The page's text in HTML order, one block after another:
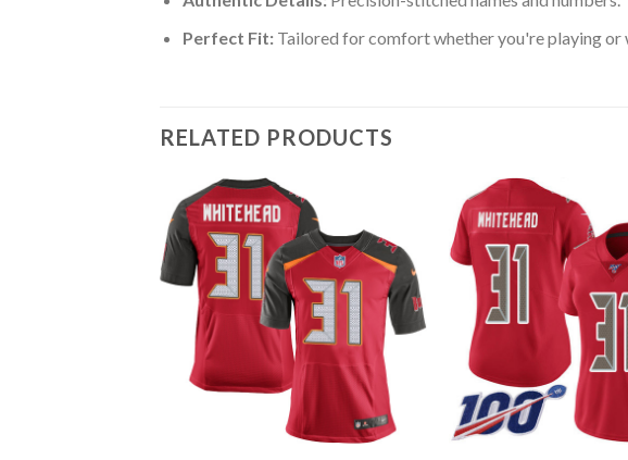
Perfect Fit:Tailored for comfort whether you're playing or
RELATED PRODUCTS